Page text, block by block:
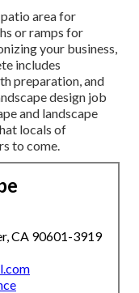
patio area for
or ramps for
your business,
includes
preparation, and
design job
and landscape
locals of
to come.
CA 90601-3919